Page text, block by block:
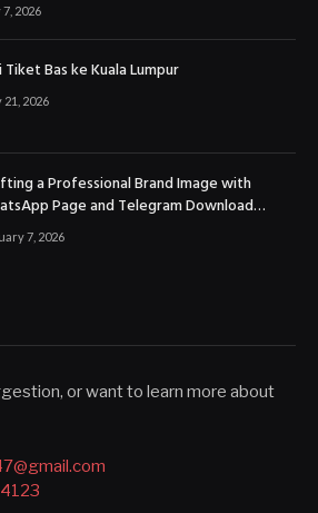
7, 2026
Tiket Bas ke Kuala Lumpur
21, 2026
a Professional Brand Image with
Page and Telegram Download
Channels
7, 2026
or want to learn more about